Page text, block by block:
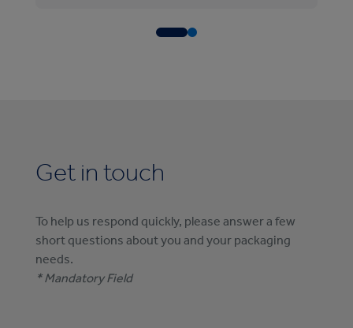
Get in touch
To help us respond quickly, please answer a few
short questions about you and your packaging
needs.
* Mandatory Field